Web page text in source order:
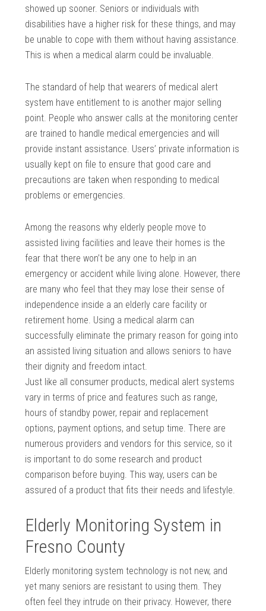
showed up sooner. Seniors or individuals with
disabilities have a higher risk for these things, and may
be unable to cope with them without having assistance.
This is when a medical alarm could be invaluable.
The standard of help that wearers of medical alert
system have entitlement to is another major selling
point. People who answer calls at the monitoring center
are trained to handle medical emergencies and will
provide instant assistance. Users’ private information is
usually kept on file to ensure that good care and
precautions are taken when responding to medical
problems or emergencies.
Among the reasons why elderly people move to
assisted living facilities and leave their homes is the
fear that there won’t be any one to help in an
emergency or accident while living alone. However, there
are many who feel that they may lose their sense of
independence inside a an elderly care facility or
retirement home. Using a medical alarm can
successfully eliminate the primary reason for going into
an assisted living situation and allows seniors to have
their dignity and freedom intact.
Just like all consumer products, medical alert systems
vary in terms of price and features such as range,
hours of standby power, repair and replacement
options, payment options, and setup time. There are
numerous providers and vendors for this service, so it
is important to do some research and product
comparison before buying. This way, users can be
assured of a product that fits their needs and lifestyle.
Elderly Monitoring System in
Fresno County
Elderly monitoring system technology is not new, and
yet many seniors are resistant to using them. They
often feel they intrude on their privacy. However, there